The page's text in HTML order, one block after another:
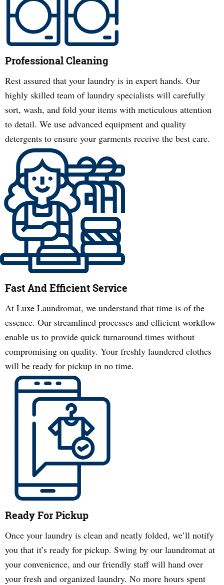
Professional Cleaning
Rest assured that your laundry is in expert hands. Our
highly skilled team of laundry specialists will carefully
sort, wash, and fold your items with meticulous attention
to detail. We use advanced equipment and quality
detergents to ensure your garments receive the best care.
Fast And Efficient Service
At Luxe Laundromat, we understand that time is of the
essence. Our streamlined processes and efficient workflow
enable us to provide quick turnaround times without
compromising on quality. Your freshly laundered clothes
will be ready for pickup in no time.
Ready For Pickup
Once your laundry is clean and neatly folded, we’ll notify
you that it’s ready for pickup. Swing by our laundromat at
your convenience, and our friendly staff will hand over
your fresh and organized laundry. No more hours spent